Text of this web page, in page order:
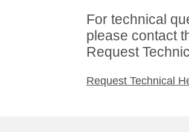
For technical
please contact
Request
Request Technical